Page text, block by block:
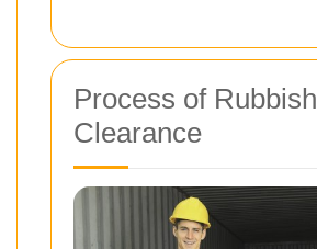
Process of Rubbish
Clearance